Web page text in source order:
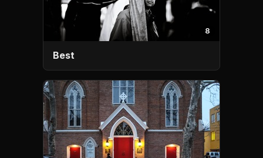
8
Best